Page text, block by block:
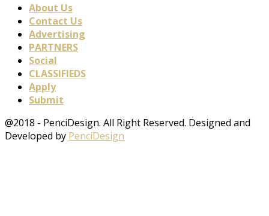
About Us
Contact Us
Advertising
PARTNERS
Social
CLASSIFIEDS
Apply
Submit
@2018 - PenciDesign. All Right Reserved. Designed and
Developed by PenciDesign